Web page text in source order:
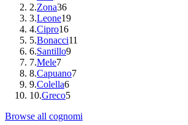
2.Zona36
3.Leone19
4.Cipro16
5.Bonacci11
6.Santillo9
7.Mele7
8.Capuano7
9.Colella6
10.Greco5
Browse all cognomi